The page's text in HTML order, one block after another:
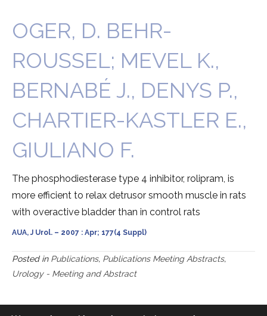
OGER, D. BEHR-
ROUSSEL; MEVEL K.,
BERNABÉ J., DENYS P.,
CHARTIER-KASTLER E.,
GIULIANO F.
The phosphodiesterase type 4 inhibitor, rolipram, is
more efficient to relax detrusor smooth muscle in rats
with overactive bladder than in control rats
AUA, J Urol. – 2007 : Apr; 177(4 Suppl)
Posted in Publications, Publications Meeting Abstracts,
Urology - Meeting and Abstract